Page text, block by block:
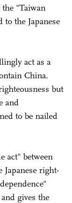
"Taiwan
to the Japanese
act as a
China.
but
and
to be nailed
act" between
Japanese right-
gives the